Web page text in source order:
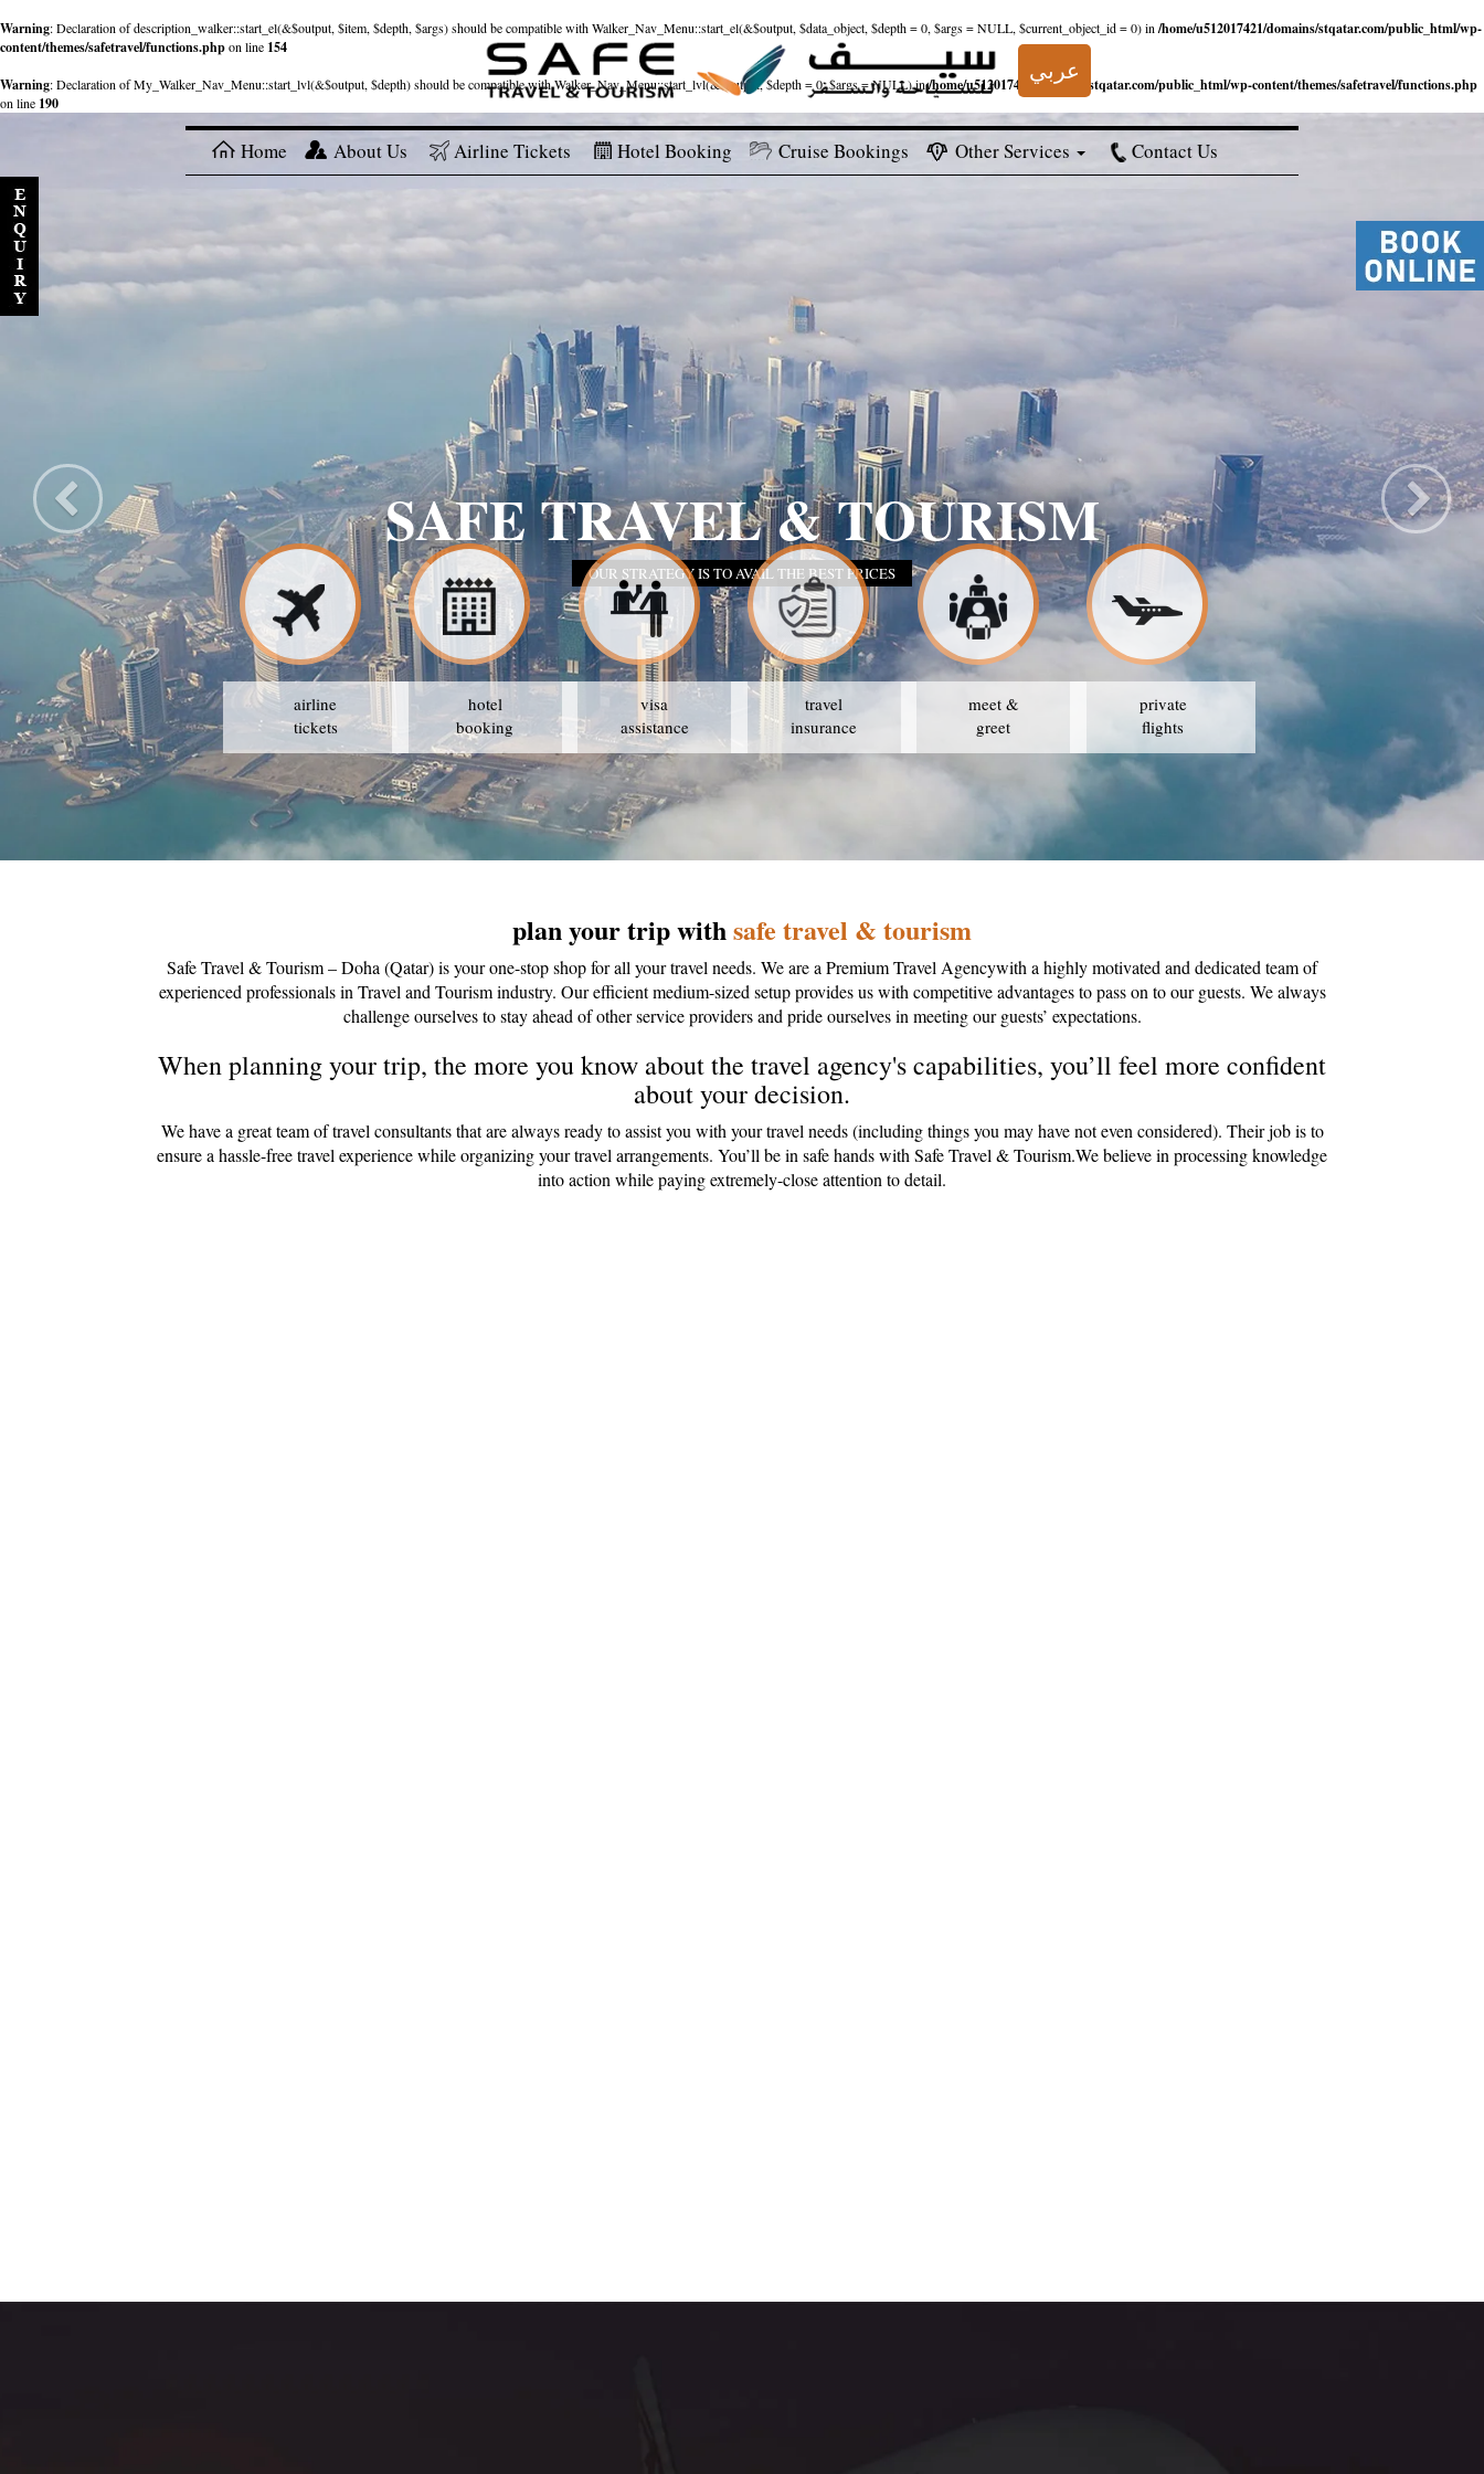
Warning: Declaration of description_walker::start_el(&$output, $item, $depth, $args) should be compatible with Walker_Nav_Menu::start_el(&$output, $data_object, $depth = 0, $args = NULL, $current_object_id = 0) in /home/u512017421/domains/stqatar.com/public_html/wp-
content/themes/safetravel/functions.phpon line 154
Warning: Declaration of My_Walker_Nav_Menu::start_lvl(&$output, $depth) should be compatible with Walker_Nav_Menu::start_lvl(&$output, $depth = 0, $args = NULL) in/home/u512017421/domains/stqatar.com/public_html/wp-content/themes/safetravel/functions.php
on line 190
عربي
Home About Us Airline Tickets Hotel Booking Cruise Bookings Other Services Contact Us
SAFE TRAVEL & TOURISM
OUR STRATEGY IS TO AVAIL THE BEST PRICES
airline
tickets
hotel
booking
visa
assistance
travel
insurance
meet &
greet
private
flights
plan your trip withsafe travel & tourism
Safe Travel & Tourism – Doha (Qatar) is your one-stop shop for all your travel needs. We are a Premium Travel Agencywith a highly motivated and dedicated team of
experienced professionals in Travel and Tourism industry. Our efficient medium-sized setup provides us with competitive advantages to pass on to our guests. We always
challenge ourselves to stay ahead of other service providers and pride ourselves in meeting our guests’ expectations.
When planning your trip, the more you know about the travel agency's capabilities, you’ll feel more confident
about your decision.
We have a great team of travel consultants that are always ready to assist you with your travel needs (including things you may have not even considered). Their job is to
ensure a hassle-free travel experience while organizing your travel arrangements. You’ll be in safe hands with Safe Travel & Tourism.We believe in processing knowledge
into action while paying extremely-close attention to detail.